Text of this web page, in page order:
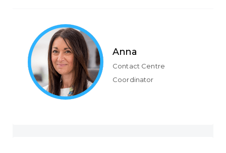
Anna
Contact Centre
Coordinator